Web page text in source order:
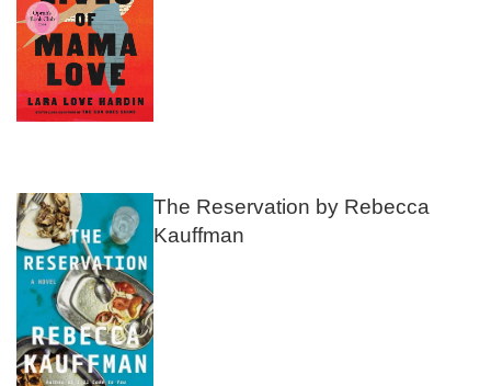
The Reservation by Rebecca
Kauffman